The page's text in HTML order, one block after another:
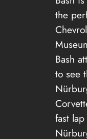
the
Bash
to see
fast